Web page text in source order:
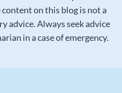
on this blog is not a
advice. Always seek advice
in a case of emergency.